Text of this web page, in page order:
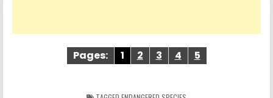
Pages: 1 2 3 4 5